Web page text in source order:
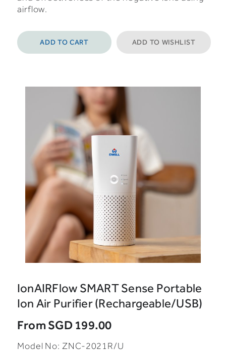
airflow.
ADD TO CART ADD TO WISHLIST
IonAIRFlow SMART Sense Portable
Ion Air Purifier (Rechargeable/USB)
FromSGD 199.00
Model No: ZNC-2021R/U